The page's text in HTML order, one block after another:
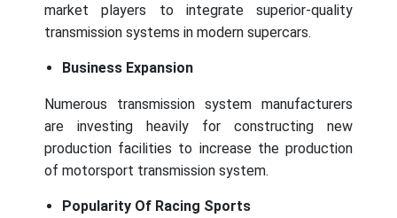
market players to integrate superior-quality
transmission systems in modern supercars.
Business Expansion
Numerous transmission system manufacturers
are investing heavily for constructing new
production facilities to increase the production
of motorsport transmission system.
Popularity Of Racing Sports